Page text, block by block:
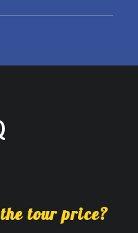
tour price?